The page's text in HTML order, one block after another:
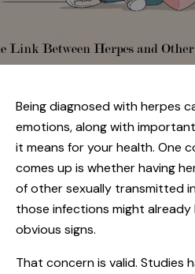
Being diagnosed with herpes
emotions, along with
it means for your health. One
comes up is whether having
of other sexually transmitted
those infections might
obvious signs.
That concern is valid. Studies